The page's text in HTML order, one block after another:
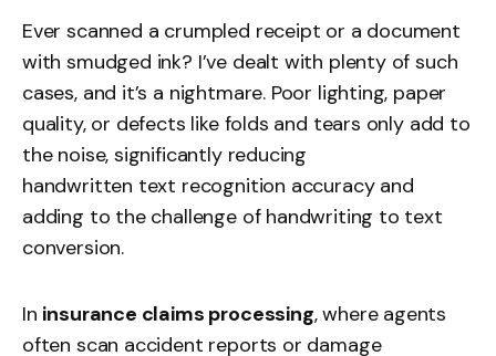
Ever scanned a crumpled receipt or a document
with smudged ink? I’ve dealt with plenty of such
cases, and it’s a nightmare. Poor lighting, paper
quality, or defects like folds and tears only add to
the noise, significantly reducing
handwritten text recognition accuracy and
adding to the challenge of handwriting to text
conversion.
In insurance claims processing, where agents
often scan accident reports or damage